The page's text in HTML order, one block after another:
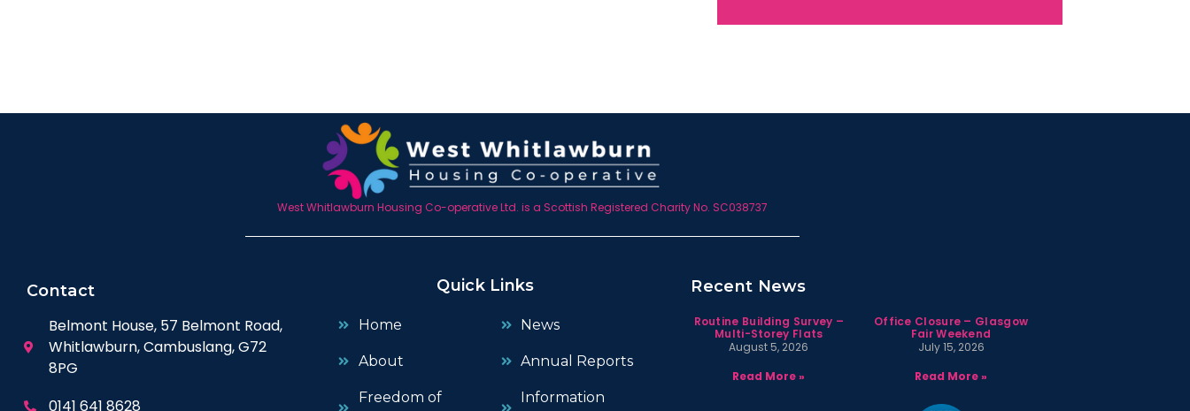
West Whitlawburn Housing Co-operative Ltd. is a Scottish Registered Charity No. SC038737
Contact
Belmont House, 57 Belmont Road,
Whitlawburn, Cambuslang, G72
8PG
0141 641 8628
Quick Links
Home
About
Freedom of
News
Annual Reports
Information
Recent News
Routine Building Survey –
Multi-Storey Flats
August 5, 2026
Read More »
Office Closure – Glasgow
Fair Weekend
July 15, 2026
Read More »